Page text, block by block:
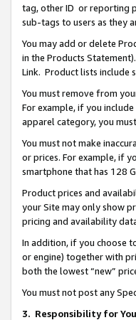
tag, other ID or reporting
sub-tags to users as they
You may add or delete
in the Products
Link. Product lists include
You must remove from
For example, if you
apparel category, you
You must not make
or prices. For example, if
smartphone that has 128
Product prices and
your Site may only show
pricing and availability
In addition, if you choose
or engine) together with
both the lowest “new”
You must not post any
3. Responsibility for